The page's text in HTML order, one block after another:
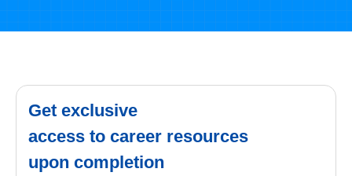
Get exclusive
access to career resources
upon completion